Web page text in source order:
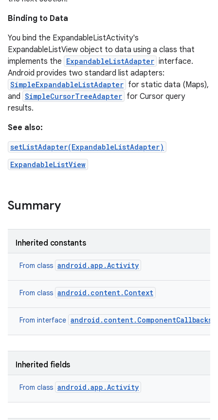
Binding to Data
You bind the ExpandableListActivity's
ExpandableListView object to data using a class that
implements the ExpandableListAdapter interface.
Android provides two standard list adapters:
SimpleExpandableListAdapter for static data (Maps),
and SimpleCursorTreeAdapter for Cursor query
results.
See also:
setListAdapter(ExpandableListAdapter)
ExpandableListView
Summary
Inherited constants
From class android.app.Activity
From class android.content.Context
From interface android.content.ComponentCallbacks2
Inherited fields
From class android.app.Activity